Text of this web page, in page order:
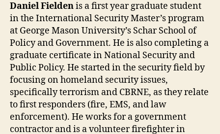
Daniel Fieldenis a first year graduate student
in the International Security Master’s program
at George Mason University’s Schar School of
Policy and Government. He is also completing a
graduate certificate in National Security and
Public Policy. He started in the security field by
focusing on homeland security issues,
specifically terrorism and CBRNE, as they relate
to first responders (fire, EMS, and law
enforcement). He works for a government
contractor and is a volunteer firefighter in